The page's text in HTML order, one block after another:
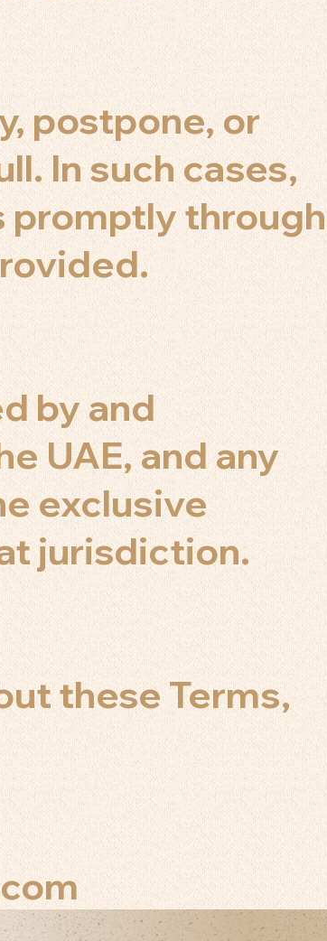
postpone, or
In such cases,
promptly through
by and
UAE, and any
exclusive
jurisdiction.
these Terms,